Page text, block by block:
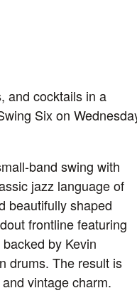
and cocktails in a
Six on
band swing with
jazz language of
beautifully shaped
frontline featuring
by Kevin
drums. The result is
vintage charm.